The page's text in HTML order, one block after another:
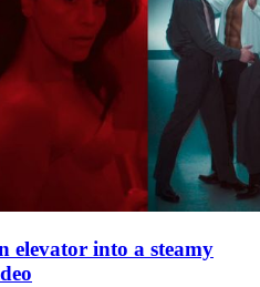
elevator into a steamy